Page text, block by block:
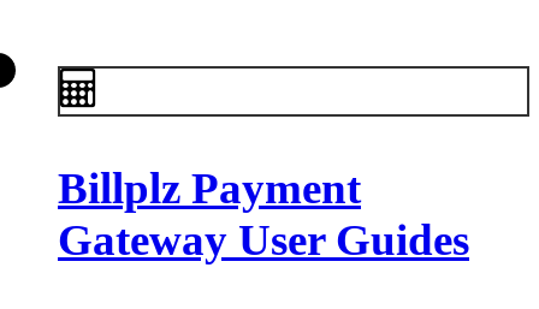
Billplz Payment
Gateway User Guides